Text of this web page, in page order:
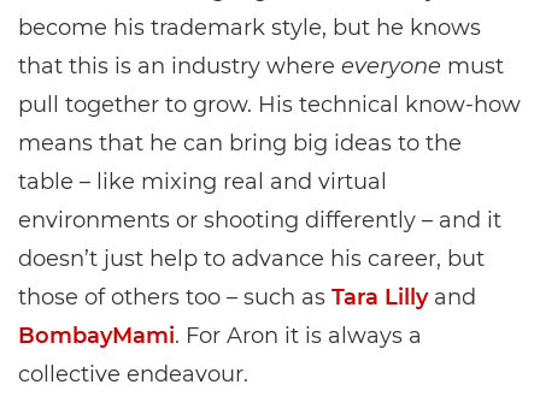
become his trademark style, but he knows
that this is an industry where everyone must
pull together to grow. His technical know-how
means that he can bring big ideas to the
table – like mixing real and virtual
environments or shooting differently – and it
doesn’t just help to advance his career, but
those of others too – such as Tara Lillyand
BombayMami. For Aron it is always a
collective endeavour.